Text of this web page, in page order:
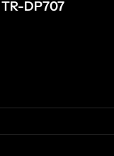
TR-DP707